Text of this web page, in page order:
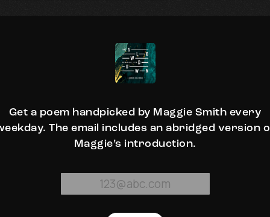
Get a poem handpicked by Maggie Smith every
The email includes an abridged version
Maggie’s introduction.